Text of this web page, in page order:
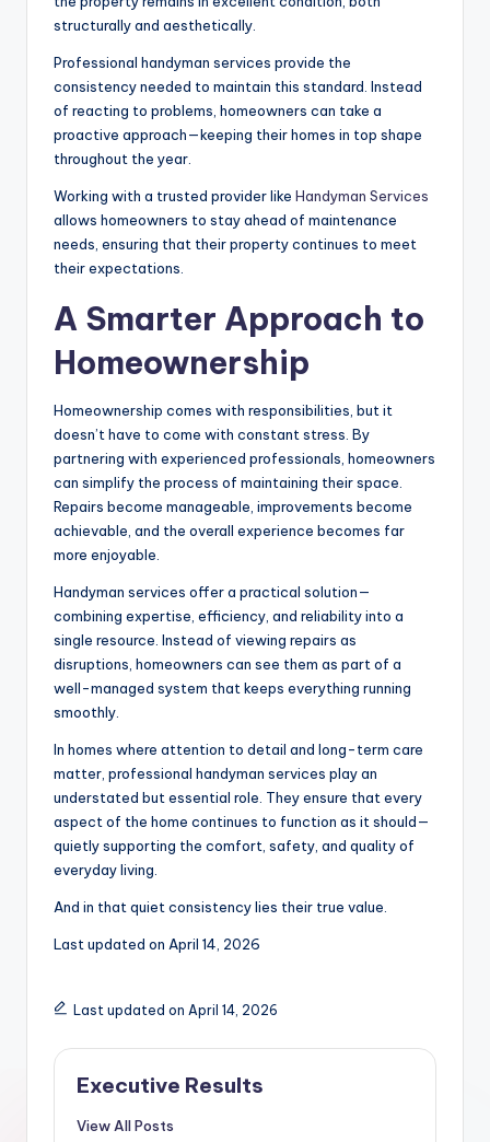
structurally and aesthetically.
Professional handyman services provide the
consistency needed to maintain this standard. Instead
of reacting to problems, homeowners can take a
proactive approach—keeping their homes in top shape
throughout the year.
Working with a trusted provider like Handyman Services
allows homeowners to stay ahead of maintenance
needs, ensuring that their property continues to meet
their expectations.
A Smarter Approach to
Homeownership
Homeownership comes with responsibilities, but it
doesn’t have to come with constant stress. By
partnering with experienced professionals, homeowners
can simplify the process of maintaining their space.
Repairs become manageable, improvements become
achievable, and the overall experience becomes far
more enjoyable.
Handyman services offer a practical solution—
combining expertise, efficiency, and reliability into a
single resource. Instead of viewing repairs as
disruptions, homeowners can see them as part of a
well-managed system that keeps everything running
smoothly.
In homes where attention to detail and long-term care
matter, professional handyman services play an
understated but essential role. They ensure that every
aspect of the home continues to function as it should—
quietly supporting the comfort, safety, and quality of
everyday living.
And in that quiet consistency lies their true value.
Last updated on April 14, 2026
Last updated on April 14, 2026
Executive Results
View All Posts